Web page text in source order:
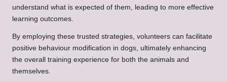
understand what is expected of them, leading to more effective
learning outcomes.
By employing these trusted strategies, volunteers can facilitate
positive behaviour modification in dogs, ultimately enhancing
the overall training experience for both the animals and
themselves.